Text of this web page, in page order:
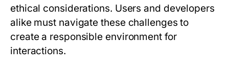
ethical considerations. Users and developers
alike must navigate these challenges to
create a responsible environment for
interactions.